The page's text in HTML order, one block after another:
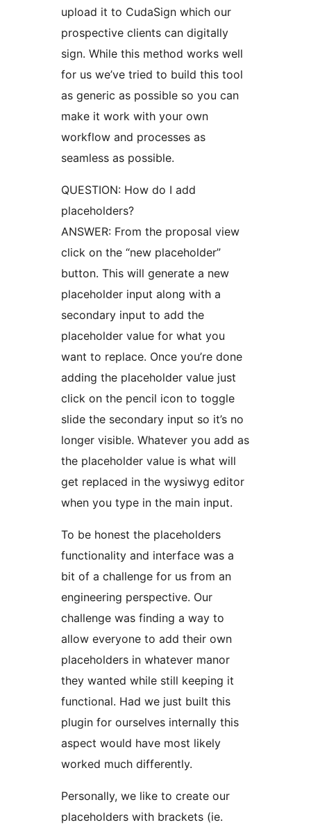
upload it to CudaSign which our
prospective clients can digitally
sign. While this method works well
for us we’ve tried to build this tool
as generic as possible so you can
make it work with your own
workflow and processes as
seamless as possible.
QUESTION: How do I add
placeholders?
ANSWER: From the proposal view
click on the “new placeholder”
button. This will generate a new
placeholder input along with a
secondary input to add the
placeholder value for what you
want to replace. Once you’re done
adding the placeholder value just
click on the pencil icon to toggle
slide the secondary input so it’s no
longer visible. Whatever you add as
the placeholder value is what will
get replaced in the wysiwyg editor
when you type in the main input.
To be honest the placeholders
functionality and interface was a
bit of a challenge for us from an
engineering perspective. Our
challenge was finding a way to
allow everyone to add their own
placeholders in whatever manor
they wanted while still keeping it
functional. Had we just built this
plugin for ourselves internally this
aspect would have most likely
worked much differently.
Personally, we like to create our
placeholders with brackets (ie.